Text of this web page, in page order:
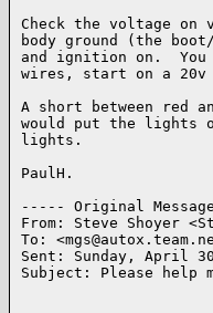
Check the voltage
body ground (the
and ignition on.
wires, start on a 20v
A short between red
would put the lights
lights.
PaulH.
----- Original
From: Steve Shoyer
To:
Sent: Sunday, April
Subject: Please help